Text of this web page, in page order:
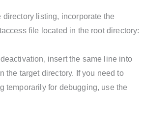
listing, incorporate the
file located in the root directory:
insert the same line into
the target directory. If you need to
temporarily for debugging, use the